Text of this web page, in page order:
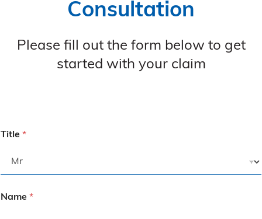
Consultation
Please fill out the form below to get
started with your claim
Title *
Name *